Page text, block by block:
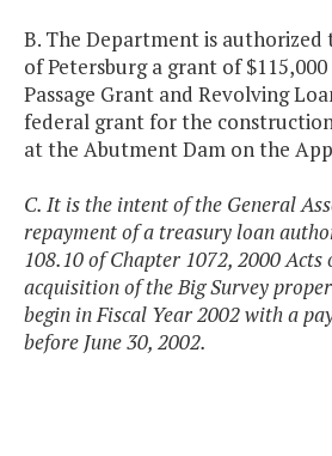
B. The Department is
of Petersburg a grant of
Passage Grant and Revolving
federal grant for the
at the Abutment Dam on the
C. It is the intent of the General
repayment of a treasury loan
108.10 of Chapter 1072, 2000 Acts
acquisition of the Big Survey
begin in Fiscal Year 2002 with a
before June 30, 2002.